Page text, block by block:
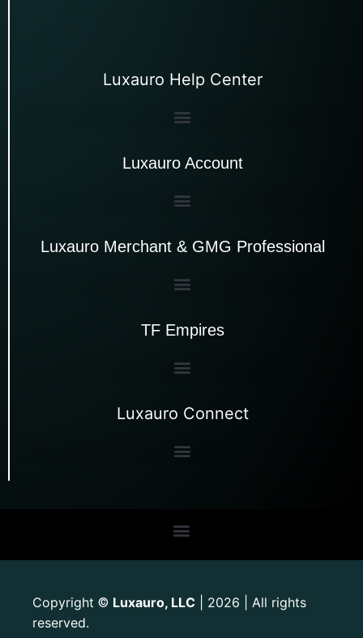
Luxauro Help Center
Luxauro Account
Luxauro Merchant & GMG Professional
TF Empires
Luxauro Connect
Copyright © Luxauro, LLC | 2026 | All rights
reserved.